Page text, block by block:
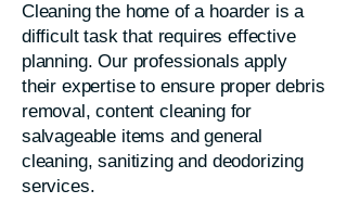
Cleaning the home of a hoarder is a
difficult task that requires effective
planning. Our professionals apply
their expertise to ensure proper debris
removal, content cleaning for
salvageable items and general
cleaning, sanitizing and deodorizing
services.